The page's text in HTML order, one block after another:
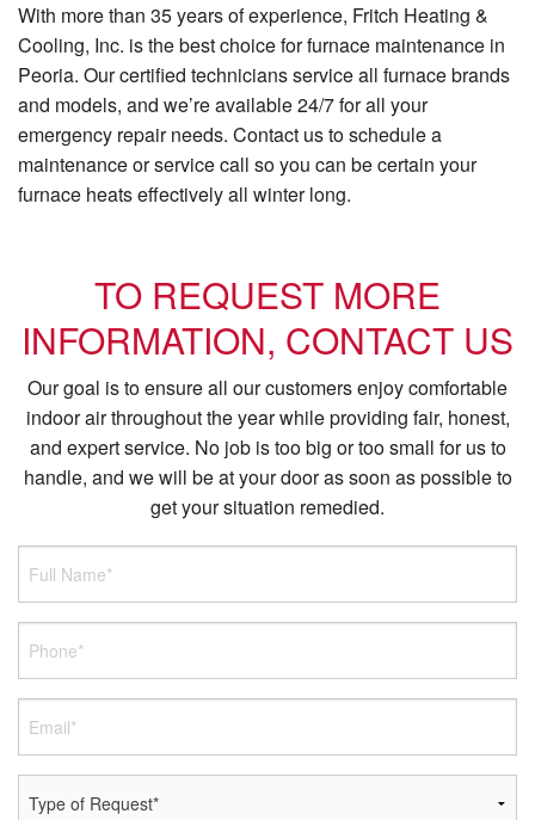
With more than 35 years of experience, Fritch Heating &
Cooling, Inc. is the best choice for furnace maintenance in
Peoria. Our certified technicians service all furnace brands
and models, and we’re available 24/7 for all your
emergency repair needs. Contact us to schedule a
maintenance or service call so you can be certain your
furnace heats effectively all winter long.
TO REQUEST MORE
INFORMATION, CONTACT US
Our goal is to ensure all our customers enjoy comfortable
indoor air throughout the year while providing fair, honest,
and expert service. No job is too big or too small for us to
handle, and we will be at your door as soon as possible to
get your situation remedied.